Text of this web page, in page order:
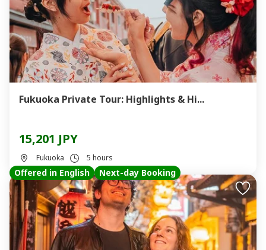
Fukuoka Private Tour: Highlights & Hi...
15,201 JPY
Fukuoka 5 hours
Offered in English Next-day Booking